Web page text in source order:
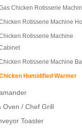
Chicken Rotisserie
Rotisserie Machine
Rotisserie Machine
Rotisserie Machine
Humidified Warmer
Oven / Chef Grill
Toaster